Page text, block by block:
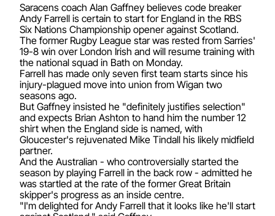
Saracens coach Alan Gaffney believes code breaker
Andy Farrell is certain to start for England in the RBS
Six Nations Championship opener against Scotland.
The former Rugby League star was rested from Sarries'
19-8 win over London Irish and will resume training with
the national squad in Bath on Monday.
Farrell has made only seven first team starts since his
injury-plagued move into union from Wigan two
seasons ago.
But Gaffney insisted he "definitely justifies selection"
and expects Brian Ashton to hand him the number 12
shirt when the England side is named, with
Gloucester's rejuvenated Mike Tindall his likely midfield
partner.
And the Australian - who controversially started the
season by playing Farrell in the back row - admitted he
was startled at the rate of the former Great Britain
skipper's progress as an inside centre.
"I'm delighted for Andy Farrell that it looks like he'll start